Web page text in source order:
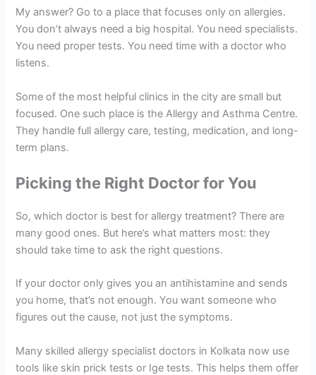
My answer? Go to a place that focuses only on allergies.
You don’t always need a big hospital. You need specialists.
You need proper tests. You need time with a doctor who
listens.
Some of the most helpful clinics in the city are small but
focused. One such place is the Allergy and Asthma Centre.
They handle full allergy care, testing, medication, and long-
term plans.
Picking the Right Doctor for You
So, which doctor is best for allergy treatment? There are
many good ones. But here’s what matters most: they
should take time to ask the right questions.
If your doctor only gives you an antihistamine and sends
you home, that’s not enough. You want someone who
figures out the cause, not just the symptoms.
Many skilled allergy specialist doctors in Kolkata now use
tools like skin prick tests or Ige tests. This helps them offer